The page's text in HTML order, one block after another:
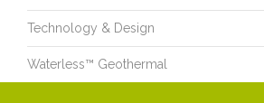
Technology & Design
Waterless™ Geothermal